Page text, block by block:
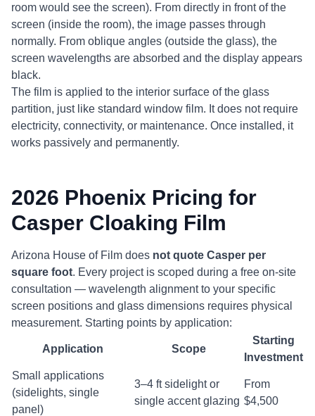
room would see the screen). From directly in front of the
screen (inside the room), the image passes through
normally. From oblique angles (outside the glass), the
screen wavelengths are absorbed and the display appears
black.
The film is applied to the interior surface of the glass
partition, just like standard window film. It does not require
electricity, connectivity, or maintenance. Once installed, it
works passively and permanently.
2026 Phoenix Pricing for
Casper Cloaking Film
Arizona House of Film does not quote Casper per
square foot. Every project is scoped during a free on-site
consultation — wavelength alignment to your specific
screen positions and glass dimensions requires physical
measurement. Starting points by application:
Application Scope
Starting
Investment
Small applications
(sidelights, single
panel)
3–4 ft sidelight or
single accent glazing
From
$4,500